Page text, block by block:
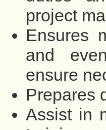
project
Ensures
and
ensure
Prepares
Assist in